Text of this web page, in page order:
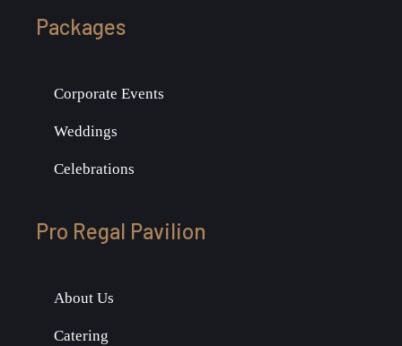
Packages
Corporate Events
Weddings
Celebrations
Pro Regal Pavilion
About Us
Catering